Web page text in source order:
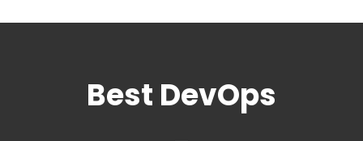
Best DevOps